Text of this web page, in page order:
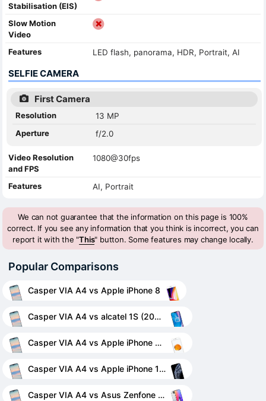
Stabilisation (EIS)
Slow Motion
Video
Features
LED flash, panorama, HDR, Portrait, AI
SELFIE CAMERA
First Camera
Resolution
13 MP
Aperture
f/2.0
Video Resolution
and FPS
1080@30fps
Features AI, Portrait
We can not guarantee that the information on this page is 100%
correct. If you see any information that you think is incorrect, you can
report it with the "This" button. Some features may change locally.
Popular Comparisons
Casper VIA A4 vs Apple iPhone 8
Casper VIA A4 vs alcatel 1S (2020)
Casper VIA A4 vs Apple iPhone 7 Plus
Casper VIA A4 vs Apple iPhone 11 Pro Max
Casper VIA A4 vs Asus Zenfone 6 ZS630KL